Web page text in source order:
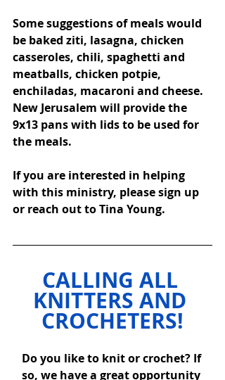
Some suggestions of meals would
be baked ziti, lasagna, chicken
casseroles, chili, spaghetti and
meatballs, chicken potpie,
enchiladas, macaroni and cheese.
New Jerusalem will provide the
9x13 pans with lids to be used for
the meals.
If you are interested in helping
with this ministry, please sign up
or reach out to Tina Young.
CALLING ALL
KNITTERS AND
CROCHETERS!
Do you like to knit or crochet? If
so, we have a great opportunity